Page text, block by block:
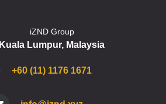
iZND Group
Kuala Lumpur, Malaysia
+60 (11) 1176 1671